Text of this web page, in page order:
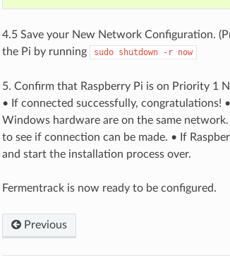
4.5 Save your New Network Configuration.
the Pi by running
sudo shutdown -r now
5. Confirm that Raspberry Pi is on Priority 1
• If connected successfully, congratulations!
Windows hardware are on the same
to see if connection can be made. • If
and start the installation process over.
Fermentrack is now ready to be configured.
Previous